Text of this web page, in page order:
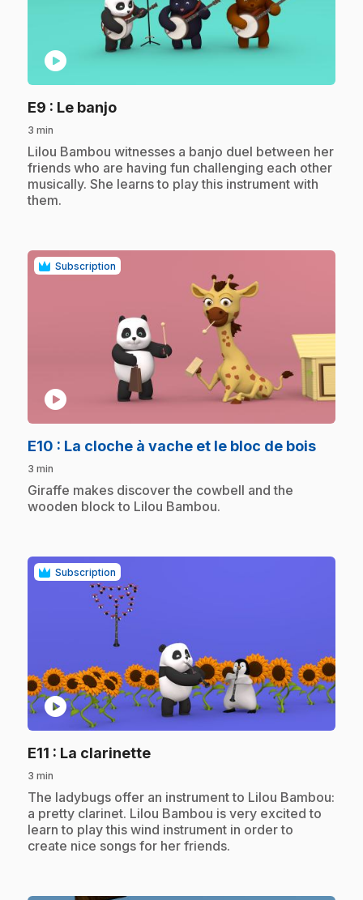
play_circle
E9 : Le banjo.
3 min
.Lilou Bambou witnesses a banjo duel between her
friends who are having fun challenging each other
musically. She learns to play this instrument with
them.
Subscription
play_circle
E10 : La cloche à vache et le bloc de bois.
3 min
.Giraffe makes discover the cowbell and the
wooden block to Lilou Bambou.
Subscription
play_circle
E11 : La clarinette.
3 min
.The ladybugs offer an instrument to Lilou Bambou:
a pretty clarinet. Lilou Bambou is very excited to
learn to play this wind instrument in order to
create nice songs for her friends.